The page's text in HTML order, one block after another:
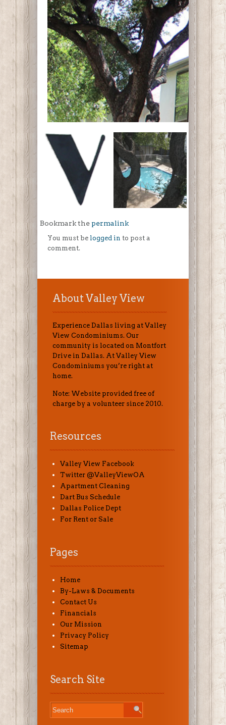
Bookmark the permalink
You must be logged in to post a
comment.
About Valley View
Experience Dallas living at Valley
View Condominiums. Our
community is located on Montfort
Drive in Dallas. At Valley View
Condominiums you’re right at
home.
Note: Website provided free of
charge by a volunteer since 2010.
Resources
Valley View Facebook
Twitter @ValleyViewOA
Apartment Cleaning
Dart Bus Schedule
Dallas Police Dept
For Rent or Sale
Pages
Home
By-Laws & Documents
Contact Us
Financials
Our Mission
Privacy Policy
Sitemap
Search Site